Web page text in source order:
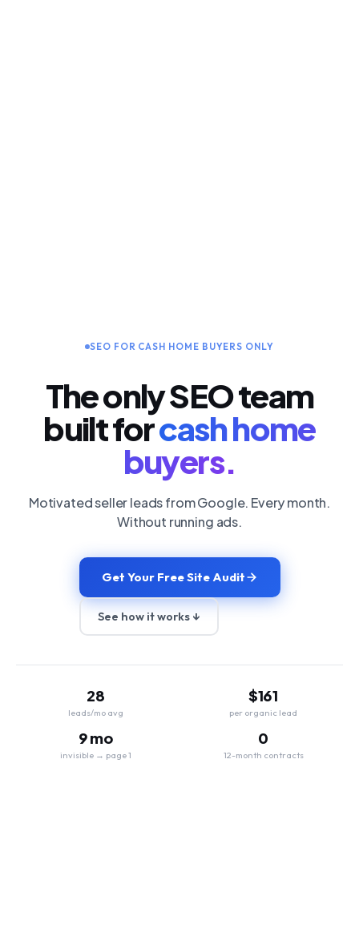
SEO FOR CASH HOME BUYERS ONLY
The only SEO team
built forcash home
buyers.
Motivated seller leads from Google. Every month.
Without running ads.
Get Your Free Site Audit
See how it works ↓
28
leads/mo avg
$161
per organic lead
9 mo
invisible → page 1
0
12-month contracts